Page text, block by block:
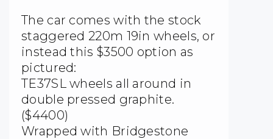
The car comes with the stock
staggered 220m 19in wheels, or
instead this $3500 option as
pictured:
TE37SL wheels all around in
double pressed graphite.
($4400)
Wrapped with Bridgestone